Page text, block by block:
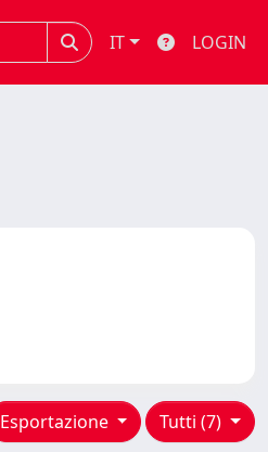
IT LOGIN
Tutti (7)
Esportazione